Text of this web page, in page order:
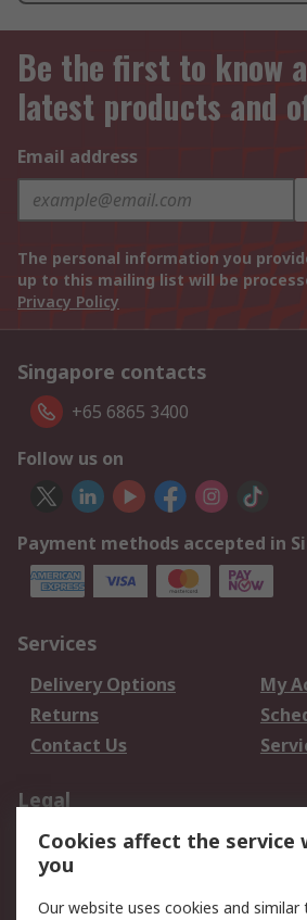
Be the first to know
latest products and
Email address
The personal information you
up to this mailing list will be
Privacy Policy
Singapore contacts
+65 6865 3400
Follow us on
Payment methods accepted in
Services
Delivery Options
My
Returns
Contact Us
Legal
Data Protection
Privacy Policy
Terms and Conditions
Cookies affect the service
you
Our website uses cookies and